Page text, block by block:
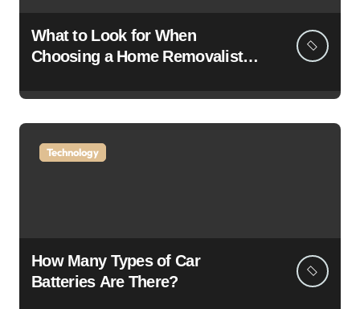
What to Look for When
Choosing a Home Removalist: A
Moving
Technology
How Many Types of Car
Batteries Are There?